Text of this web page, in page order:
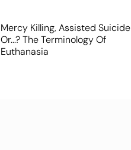
Mercy Killing, Assisted Suicide
Or...? The Terminology Of
Euthanasia